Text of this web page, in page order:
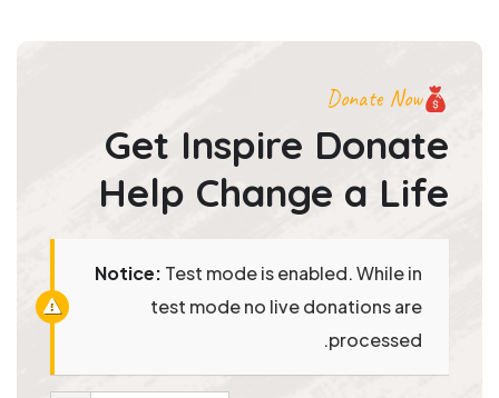
Donate Now
Get Inspire Donate
Help Change a Life
Notice: Test mode is enabled. While in
test mode no live donations are
processed.